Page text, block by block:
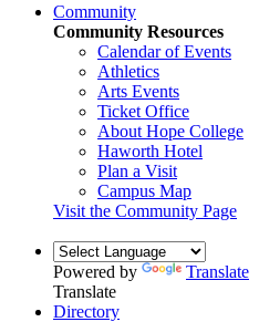
Community
Community Resources
Calendar of Events
Athletics
Arts Events
Ticket Office
About Hope College
Haworth Hotel
Plan a Visit
Campus Map
Visit the Community Page
Powered by
Translate
Translate
Directory